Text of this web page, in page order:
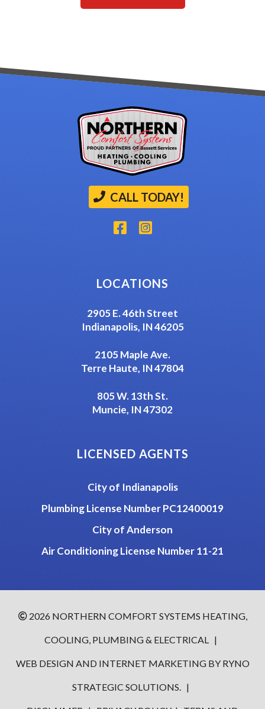
CALL TODAY!
LOCATIONS
2905 E. 46th Street
Indianapolis, IN 46205
2105 Maple Ave.
Terre Haute, IN 47804
805 W. 13th St.
Muncie, IN 47302
LICENSED AGENTS
City of Indianapolis
Plumbing License Number PC12400019
City of Anderson
Air Conditioning License Number 11-21
2026 NORTHERN COMFORT SYSTEMS HEATING,
COOLING, PLUMBING & ELECTRICAL |
WEB DESIGN AND INTERNET MARKETING BY RYNO
STRATEGIC SOLUTIONS. |